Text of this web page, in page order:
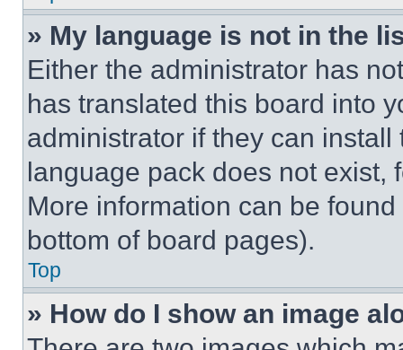
» My language is not in the
Either the administrator has
has translated this board into
administrator if they can
language pack does not exist,
More information can be
bottom of board pages).
Top
» How do I show an image